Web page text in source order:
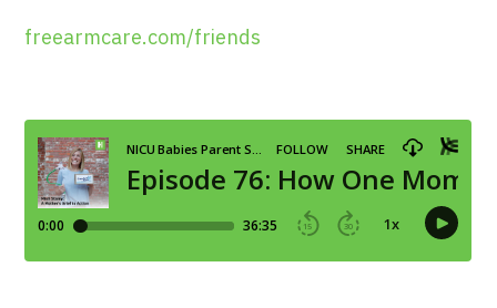
freearmcare.com/friends